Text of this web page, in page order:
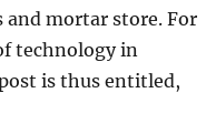
mortar store. For
technology in
is thus entitled,